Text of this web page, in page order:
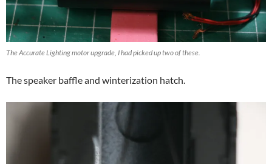
The Accurate Lighting motor upgrade, I had picked up two of these.
The speaker baffle and winterization hatch.